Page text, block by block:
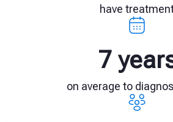
have
7
on average to